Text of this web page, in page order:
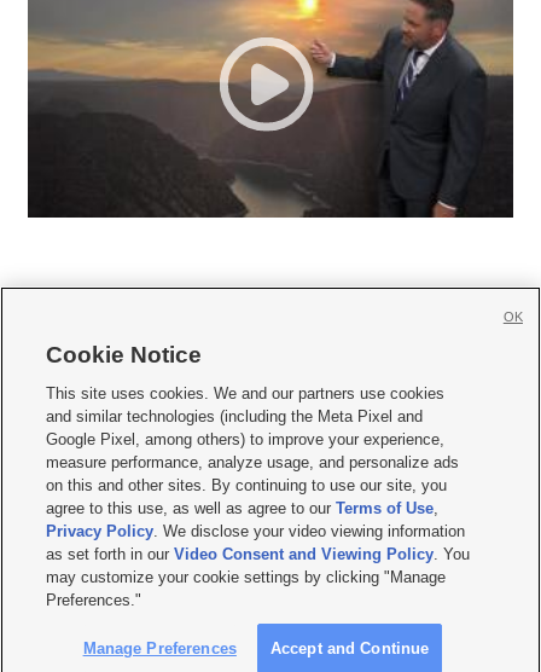
     
Mobile Apps| Newsletter|Advertise|Contact Us|Careers with KSL.com
Terms of use Privacy Statement| Video Consent Viewing Policy
Do Not Sell or Share My Data|EEO Public File Report| KSL-TV FCC Public File
KSL FM Radio FCC Public File|KSL AM Radio FCC Public File |FCC Applications
Closed Captioning Assistance
© 2026KSL Media| KSL Broadcasting Salt Lake City UT | Site hosted & managed
by KSL Media - a Deseret Media Company
Cookie Notice
This site uses cookies. We and our partners use cookies
and similar technologies (including the Meta Pixel and
Google Pixel, among others) to improve your experience,
measure performance, analyze usage, and personalize ads
on this and other sites. By continuing to use our site, you
agree to this use, as well as agree to ourTerms of Use,
Privacy Policy. We disclose your video viewing information
as set forth in ourVideo Consent and Viewing Policy. You
may customize your cookie settings by clicking "Manage
Preferences."
Manage Preferences Accept and Continue
OK